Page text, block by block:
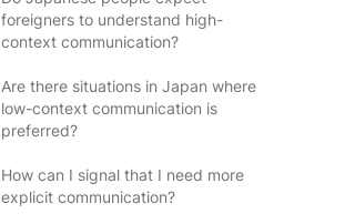
foreigners to understand high-
context communication?
Are there situations in Japan where
low-context communication is
preferred?
How can I signal that I need more
explicit communication?